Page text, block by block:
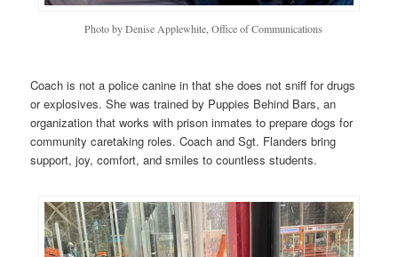
Photo by Denise Applewhite, Office of Communications
Coach is not a police canine in that she does not sniff for drugs
or explosives. She was trained by Puppies Behind Bars, an
organization that works with prison inmates to prepare dogs for
community caretaking roles. Coach and Sgt. Flanders bring
support, joy, comfort, and smiles to countless students.